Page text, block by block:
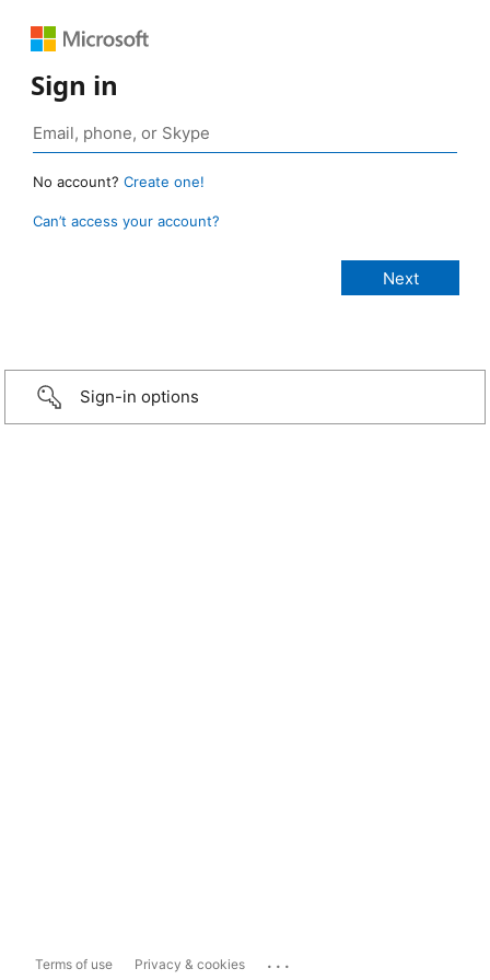
Sign in
No account? Create one!
Can’t access your account?
Sign-in options
Terms of use Privacy & cookies ...